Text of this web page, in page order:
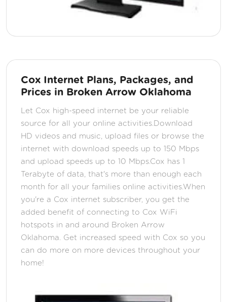
Cox Internet Plans, Packages, and
Prices in Broken Arrow Oklahoma
Let Cox high-speed internet be your reliable
source for all your online activities.Download
HD videos and music, upload files or browse the
internet with download speeds up to 150 Mbps
and upload speeds up to 10 Mbps.Cox has 1
Terabyte of data, that's more than enough each
month for all your families online activities.When
you're a Cox internet subscriber, you get the
added benefit of connecting to Cox WiFi
hotspots in and around Broken Arrow
Oklahoma. Get increased speed with Cox so you
can do more on more devices throughout your
home!